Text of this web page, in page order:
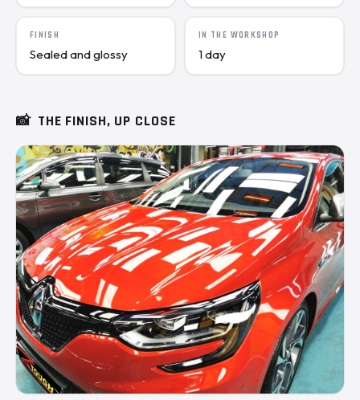
FINISH
Sealed and glossy
IN THE WORKSHOP
1 day
📸 THE FINISH, UP CLOSE